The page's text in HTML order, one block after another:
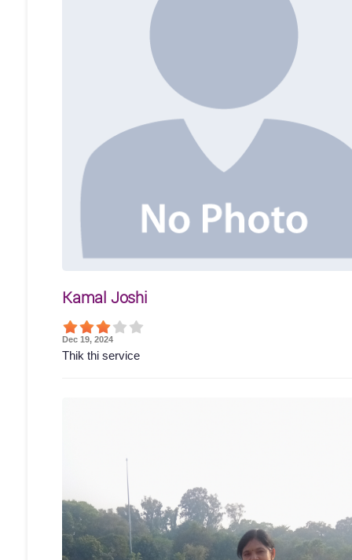
Kamal Joshi
Dec 19, 2024
Thik thi service